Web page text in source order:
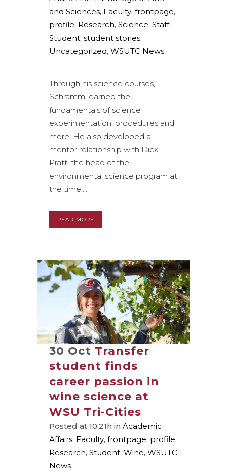
and Sciences, Faculty, frontpage,
profile, Research, Science, Staff,
Student, student stories,
Uncategorized, WSUTC News
Through his science courses,
Schramm learned the
fundamentals of science
experimentation, procedures and
more. He also developed a
mentor relationship with Dick
Pratt, the head of the
environmental science program at
the time....
READ MORE
30 Oct Transfer
student finds
career passion in
wine science at
WSU Tri-Cities
Posted at 10:21h in Academic
Affairs, Faculty, frontpage, profile,
Research, Student, Wine, WSUTC
News